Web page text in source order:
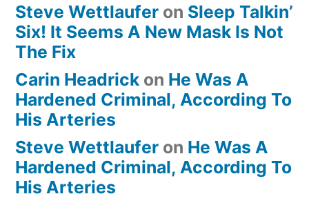
Steve Wettlaufer on Sleep Talkin’
Six! It Seems A New Mask Is Not
The Fix
Carin Headrick on He Was A
Hardened Criminal, According To
His Arteries
Steve Wettlaufer on He Was A
Hardened Criminal, According To
His Arteries